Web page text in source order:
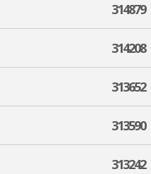
314879
314208
313652
313590
313242